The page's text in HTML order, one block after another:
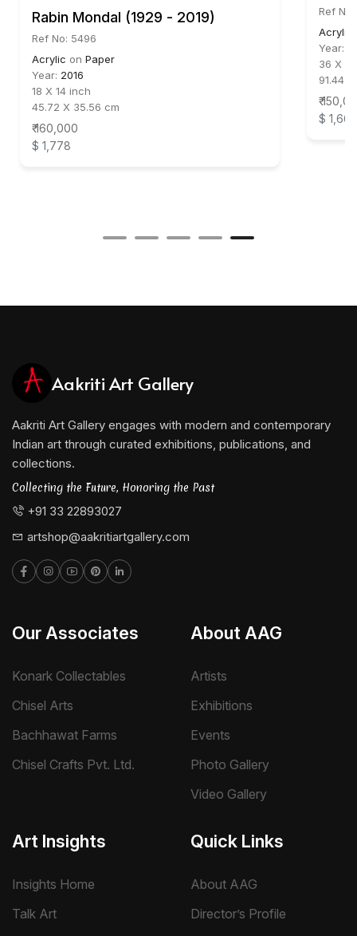
Rabin Mondal (1929 - 2019)
Ref No: 5496
Acrylic on Paper
Year: 2016
18 X 14 inch
45.72 X 35.56 cm
₹ 160,000
$ 1,778
Ref No:
Acrylic
Year:
36 X
91.44
₹
$ 1,667
Aakriti Art Gallery
Aakriti Art Gallery engages with modern and contemporary
Indian art through curated exhibitions, publications, and
collections.
Collecting the Future, Honoring the Past
+91 33 22893027
artshop@aakritiartgallery.com
Our Associates
Konark Collectables
Chisel Arts
Bachhawat Farms
Chisel Crafts Pvt. Ltd.
About AAG
Artists
Exhibitions
Events
Photo Gallery
Video Gallery
Art Insights
Insights Home
Talk Art
Quick Links
About AAG
Director’s Profile